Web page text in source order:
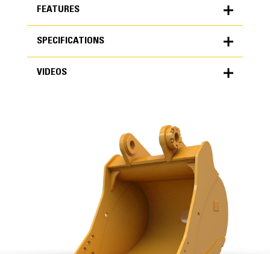
FEATURES
FEATURES
SPECIFICATIONS
specifications
VIDEOS